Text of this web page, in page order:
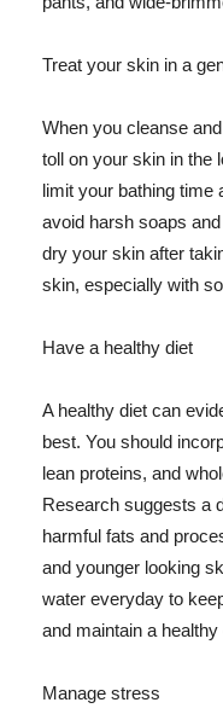
Treat your skin in a
When you cleanse
toll on your skin in the
limit your bathing time
avoid harsh soaps
dry your skin after
skin, especially with
Have a healthy diet
A healthy diet can
best. You should
lean proteins, and
Research suggests a
harmful fats and
and younger looking
water everyday to
and maintain a
Manage stress